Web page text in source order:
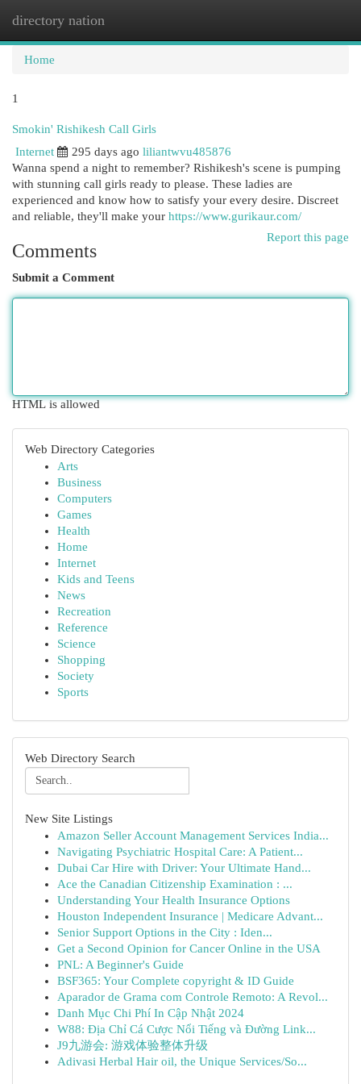
directory nation
Home
1
Smokin' Rishikesh Call Girls
Internet
295 days ago liliantwvu485876
Wanna spend a night to remember? Rishikesh's scene is pumping
with stunning call girls ready to please. These ladies are
experienced and know how to satisfy your every desire. Discreet
and reliable, they'll make your https://www.gurikaur.com/
Report this page
Comments
Submit a Comment
HTML is allowed
Web Directory Categories
Arts
Business
Computers
Games
Health
Home
Internet
Kids and Teens
News
Recreation
Reference
Science
Shopping
Society
Sports
Web Directory Search
New Site Listings
Amazon Seller Account Management Services India...
Navigating Psychiatric Hospital Care: A Patient...
Dubai Car Hire with Driver: Your Ultimate Hand...
Ace the Canadian Citizenship Examination : ...
Understanding Your Health Insurance Options
Houston Independent Insurance | Medicare Advant...
Senior Support Options in the City : Iden...
Get a Second Opinion for Cancer Online in the USA
PNL: A Beginner's Guide
BSF365: Your Complete copyright & ID Guide
Aparador de Grama com Controle Remoto: A Revol...
Danh Mục Chi Phí In Cập Nhật 2024
W88: Địa Chỉ Cá Cược Nổi Tiếng và Đường Link...
J9九游会: 游戏体验整体升级
Adivasi Herbal Hair oil, the Unique Services/So...